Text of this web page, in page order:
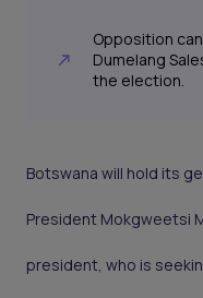
Opposition
Dumelang
the election.
Botswana will hold its
President Mokgweetsi
president, who is